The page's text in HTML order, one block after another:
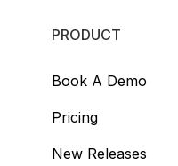
PRODUCT
Book A Demo
Pricing
New Releases